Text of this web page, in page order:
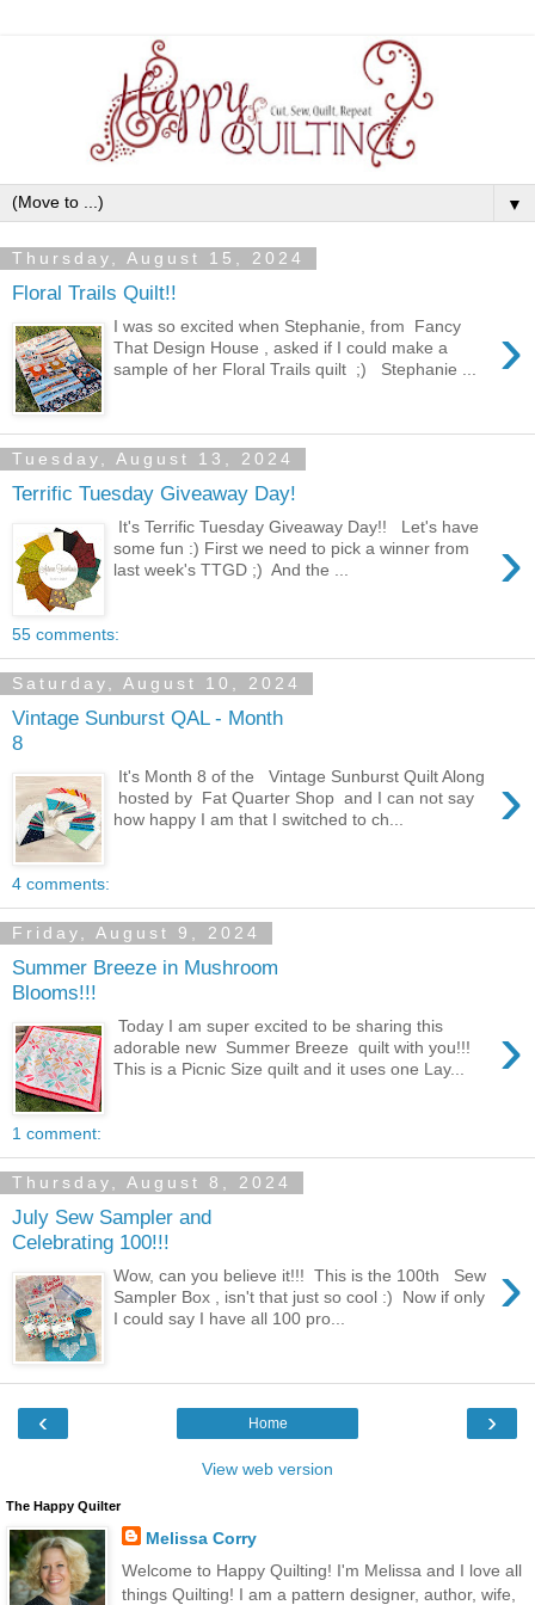
▼
Thursday, August 15, 2024
Floral Trails Quilt!!
›
I was so excited when Stephanie, from Fancy
That Design House , asked if I could make a
sample of her Floral Trails quilt ;) Stephanie ...
Tuesday, August 13, 2024
Terrific Tuesday Giveaway Day!
›
It's Terrific Tuesday Giveaway Day!! Let's have
some fun :) First we need to pick a winner from
last week's TTGD ;) And the ...
55 comments:
Saturday, August 10, 2024
Vintage Sunburst QAL - Month
8
›
It's Month 8 of the Vintage Sunburst Quilt Along
hosted by Fat Quarter Shop and I can not say
how happy I am that I switched to ch...
4 comments:
Friday, August 9, 2024
Summer Breeze in Mushroom
Blooms!!!
›
Today I am super excited to be sharing this
adorable new Summer Breeze quilt with you!!!
This is a Picnic Size quilt and it uses one Lay...
1 comment:
Thursday, August 8, 2024
July Sew Sampler and
Celebrating 100!!!
›
Wow, can you believe it!!! This is the 100th Sew
Sampler Box , isn't that just so cool :) Now if only
I could say I have all 100 pro...
‹ ›
Home
View web version
The Happy Quilter
Melissa Corry
Welcome to Happy Quilting! I'm Melissa and I love all
things Quilting! I am a pattern designer, author, wife,